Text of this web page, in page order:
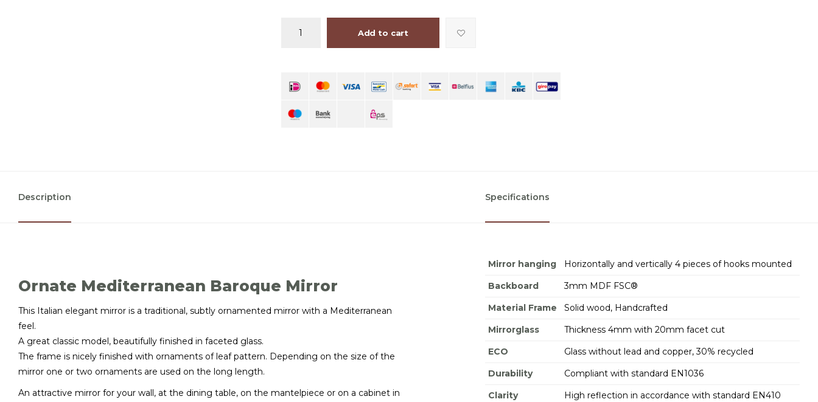
Add to cart
Description Specifications
Ornate Mediterranean Baroque Mirror
This Italian elegant mirror is a traditional, subtly ornamented mirror with a Mediterranean
feel.
A great classic model, beautifully finished in faceted glass.
The frame is nicely finished with ornaments of leaf pattern. Depending on the size of the
mirror one or two ornaments are used on the long length.
An attractive mirror for your wall, at the dining table, on the mantelpiece or on a cabinet in
Mirror hanging
Horizontally and vertically 4 pieces of hooks mounted
Backboard
3mm MDF FSC®
Material Frame
Solid wood, Handcrafted
Mirrorglass
Thickness 4mm with 20mm facet cut
ECO
Glass without lead and copper, 30% recycled
Durability
Compliant with standard EN1036
Clarity
High reflection in accordance with standard EN410